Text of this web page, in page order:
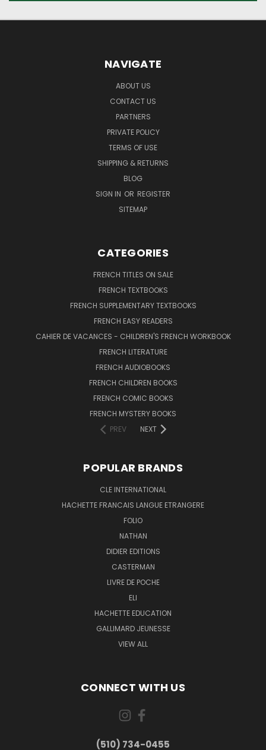
NAVIGATE
ABOUT US
CONTACT US
PARTNERS
PRIVATE POLICY
TERMS OF USE
SHIPPING & RETURNS
BLOG
SIGN IN OR REGISTER
SITEMAP
CATEGORIES
FRENCH TITLES ON SALE
FRENCH TEXTBOOKS
FRENCH SUPPLEMENTARY TEXTBOOKS
FRENCH EASY READERS
CAHIER DE VACANCES - CHILDREN'S FRENCH WORKBOOK
FRENCH LITERATURE
FRENCH AUDIOBOOKS
FRENCH CHILDREN BOOKS
FRENCH COMIC BOOKS
FRENCH MYSTERY BOOKS
PREV
NEXT
POPULAR BRANDS
CLE INTERNATIONAL
HACHETTE FRANCAIS LANGUE ETRANGERE
FOLIO
NATHAN
DIDIER EDITIONS
CASTERMAN
LIVRE DE POCHE
ELI
HACHETTE EDUCATION
GALLIMARD JEUNESSE
VIEW ALL
CONNECT WITH US
(510) 734-0455